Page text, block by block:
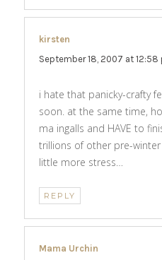
kirsten
September 18, 2007 at 12:58
i hate that panicky-crafty
soon. at the same time,
ma ingalls and HAVE to
trillions of other pre-
little more stress…
REPLY
Mama Urchin